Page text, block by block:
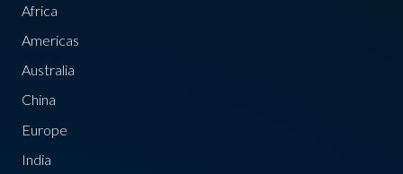
Africa
Americas
Australia
China
Europe
India